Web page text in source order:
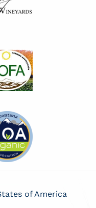
of America